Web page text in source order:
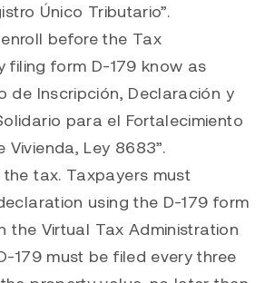
Único Tributario”.
before the Tax
filing form D-179 know as
de Inscripción, Declaración y
para el Fortalecimiento
Vivienda, Ley 8683”.
tax. Taxpayers must
using the D-179 form
the Virtual Tax Administration
179 must be filed every three